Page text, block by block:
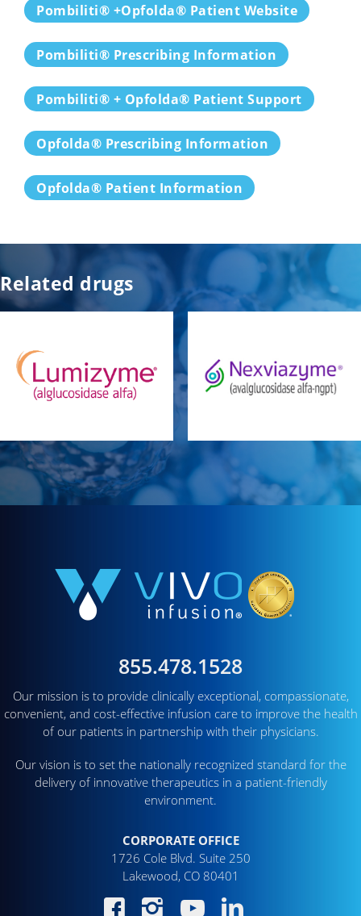
Pombiliti® +Opfolda® Patient Website
Pombiliti® Prescribing Information
Pombiliti® + Opfolda® Patient Support
Opfolda® Prescribing Information
Opfolda® Patient Information
Related drugs
855.478.1528
Our mission is to provide clinically exceptional, compassionate,
convenient, and cost-effective infusion care to improve the health
of our patients in partnership with their physicians.
Our vision is to set the nationally recognized standard for the
delivery of innovative therapeutics in a patient-friendly
environment.
CORPORATE OFFICE
1726 Cole Blvd. Suite 250
Lakewood, CO 80401